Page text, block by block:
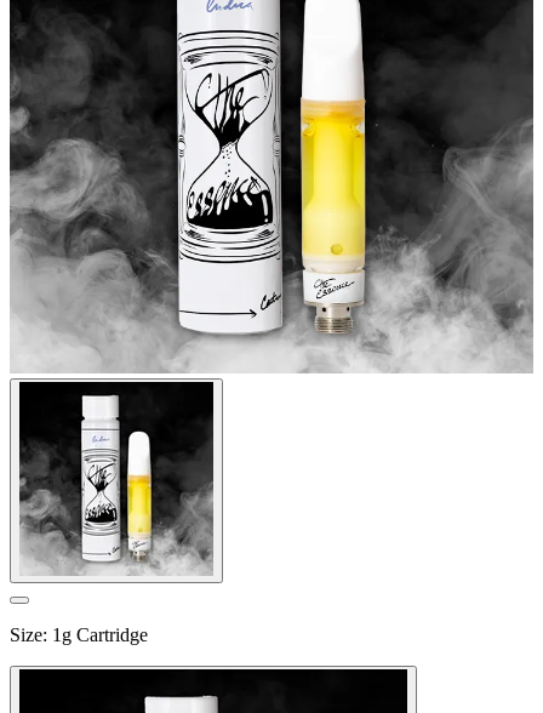
Size: 1g Cartridge